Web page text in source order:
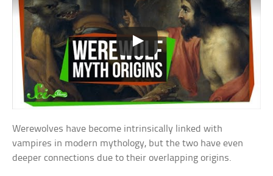
Werewolves have become intrinsically linked with
vampires in modern mythology, but the two have even
deeper connections due to their overlapping origins.